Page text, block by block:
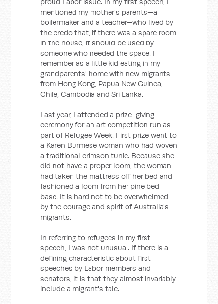
proud Labor issue. In my first speech, I
mentioned my mother's parents—a
boilermaker and a teacher—who lived by
the credo that, if there was a spare room
in the house, it should be used by
someone who needed the space. I
remember as a little kid eating in my
grandparents' home with new migrants
from Hong Kong, Papua New Guinea,
Chile, Cambodia and Sri Lanka.
Last year, I attended a prize-giving
ceremony for an art competition run as
part of Refugee Week. First prize went to
a Karen Burmese woman who had woven
a traditional crimson tunic. Because she
did not have a proper loom, the woman
had taken the mattress off her bed and
fashioned a loom from her pine bed
base. It is hard not to be overwhelmed
by the courage and spirit of Australia's
migrants.
In referring to refugees in my first
speech, I was not unusual. If there is a
defining characteristic about first
speeches by Labor members and
senators, it is that they almost invariably
include a migrant's tale.